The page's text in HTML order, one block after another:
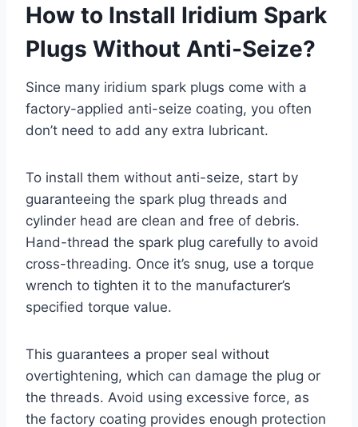
How to Install Iridium Spark
Plugs Without Anti-Seize?
Since many iridium spark plugs come with a
factory-applied anti-seize coating, you often
don’t need to add any extra lubricant.
To install them without anti-seize, start by
guaranteeing the spark plug threads and
cylinder head are clean and free of debris.
Hand-thread the spark plug carefully to avoid
cross-threading. Once it’s snug, use a torque
wrench to tighten it to the manufacturer’s
specified torque value.
This guarantees a proper seal without
overtightening, which can damage the plug or
the threads. Avoid using excessive force, as
the factory coating provides enough protection